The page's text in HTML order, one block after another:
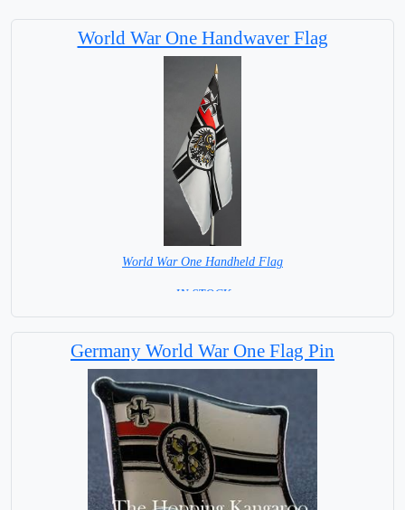
World War One Handwaver Flag
World War One Handheld Flag
= IN STOCK =
Germany World War One Flag Pin